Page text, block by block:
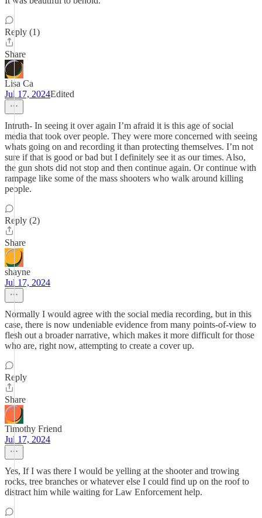
Reply (1)
Share
Lisa Ca
Jul 17, 2024Edited
Intruth- In seeing it over again I’m afraid it is this age of social
media that took over people. They were more concerned with seeing
whats going on and recording it than protecting themselves. I’m not
sure if that is good or bad but I definitely see it as our times. Also,
the gun shots did not stop and then continue again. Or continue with
rampage like some of the mass shooters who walk around killing
people.
Reply (2)
Share
shayne
Jul 17, 2024
Normally I would agree with the social media recording, but in this
case, there is now undeniable evidence from many points-of-view to
flesh out a broader narrative, which makes it more difficult for those
who are, right now, attempting to create a cover up.
Reply
Share
Timothy Friend
Jul 17, 2024
Yes, If I was there I would be yelling at the shooter and trowing
rocks, tree branches or whatever else I could find up on the roof to
distract him while waiting for Law Enforcement help.